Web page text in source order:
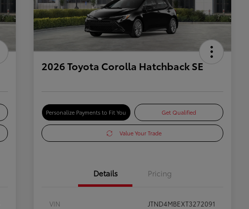
2026 Toyota Corolla Hatchback SE
Personalize Payments to Fit You Get Qualified
Value Your Trade
Details Pricing
VIN
JTND4MBEXT3272091